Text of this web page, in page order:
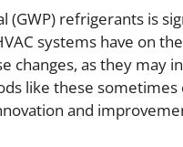
refrigerants is
systems have on
changes, as they may
like these sometimes
and